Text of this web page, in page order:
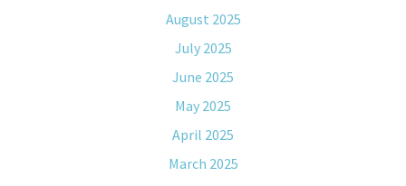
August 2025
July 2025
June 2025
May 2025
April 2025
March 2025